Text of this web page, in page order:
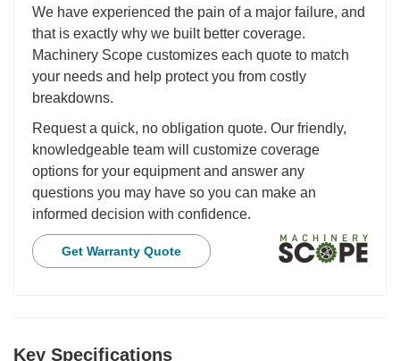
We have experienced the pain of a major failure, and
that is exactly why we built better coverage.
Machinery Scope customizes each quote to match
your needs and help protect you from costly
breakdowns.
Request a quick, no obligation quote. Our friendly,
knowledgeable team will customize coverage
options for your equipment and answer any
questions you may have so you can make an
informed decision with confidence.
Get Warranty Quote
Key Specifications